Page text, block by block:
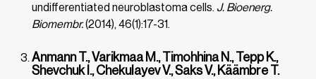
undifferentiated neuroblastoma cells. J. Bioenerg.
Biomembr.(2014), 46(1):17-31.
Anmann T., Varikmaa M., Timohhina N., Tepp K.,
Shevchuk I., Chekulayev V., Saks V., Käämbre T.